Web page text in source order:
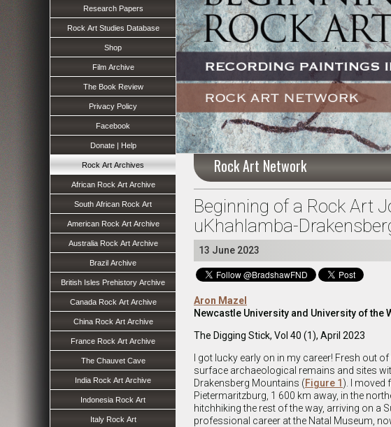
Rock Art Network
Beginning of a Rock Art
uKhahlamba-
13 June 2023
Aron Mazel
Newcastle University and University of the
The Digging Stick, Vol 40 (1), April 2023
I got lucky early on in my career! Fresh out
surface archaeological remains and sites
Drakensberg Mountains (Figure 1 ). I moved
Pietermaritzburg, 1 600 km away, in the
hitchhiking the rest of the way, arriving on a
professional career at the Natal Museum,
Research Papers
Rock Art Studies Database
Shop
Film Archive
The Book Review
Privacy Policy
Facebook
Donate | Help
Rock Art Archives
African Rock Art Archive
South African Rock Art
American Rock Art Archive
Australia Rock Art Archive
Brazil Archive
British Isles Prehistory Archive
Canada Rock Art Archive
China Rock Art Archive
France Rock Art Archive
The Chauvet Cave
India Rock Art Archive
Indonesia Rock Art
Italy Rock Art